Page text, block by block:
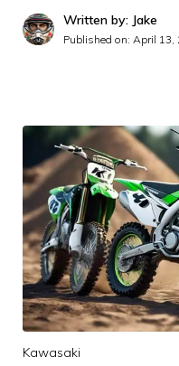
Written by: Jake
Published on: April 13,
Kawasaki